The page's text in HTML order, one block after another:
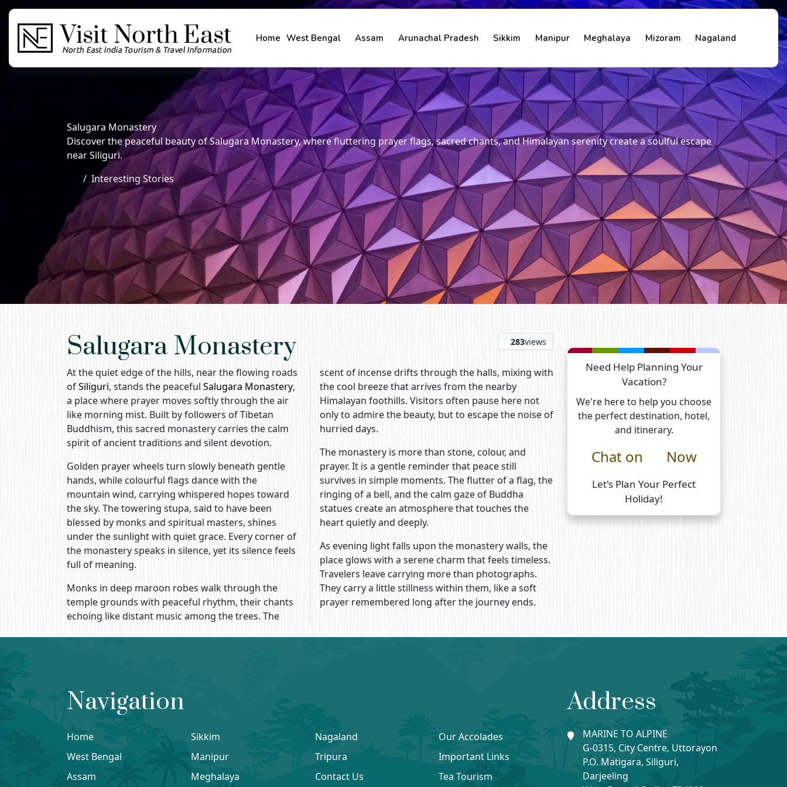
Home West Bengal Assam Arunachal Pradesh Sikkim Manipur Meghalaya Mizoram Nagaland
Salugara Monastery
Discover the peaceful beauty of Salugara Monastery, where fluttering prayer flags, sacred chants, and Himalayan serenity create a soulful escape
near Siliguri.
Interesting Stories
283views
Salugara Monastery
At the quiet edge of the hills, near the flowing roads
ofSiliguri, stands the peaceful Salugara Monastery,
a place where prayer moves softly through the air
like morning mist. Built by followers of Tibetan
Buddhism, this sacred monastery carries the calm
spirit of ancient traditions and silent devotion.
Golden prayer wheels turn slowly beneath gentle
hands, while colourful flags dance with the
mountain wind, carrying whispered hopes toward
the sky. The towering stupa, said to have been
blessed by monks and spiritual masters, shines
under the sunlight with quiet grace. Every corner of
the monastery speaks in silence, yet its silence feels
full of meaning.
Monks in deep maroon robes walk through the
temple grounds with peaceful rhythm, their chants
echoing like distant music among the trees. The
scent of incense drifts through the halls, mixing with
the cool breeze that arrives from the nearby
Himalayan foothills. Visitors often pause here not
only to admire the beauty, but to escape the noise of
hurried days.
The monastery is more than stone, colour, and
prayer. It is a gentle reminder that peace still
survives in simple moments. The flutter of a flag, the
ringing of a bell, and the calm gaze of Buddha
statues create an atmosphere that touches the
heart quietly and deeply.
As evening light falls upon the monastery walls, the
place glows with a serene charm that feels timeless.
Travelers leave carrying more than photographs.
They carry a little stillness within them, like a soft
prayer remembered long after the journey ends.
Need Help Planning Your
Vacation?
We're here to help you choose
the perfect destination, hotel,
and itinerary.
Chat on Now
Let's Plan Your Perfect
Holiday!
Navigation
Home
West Bengal
Assam
Sikkim
Manipur
Meghalaya
Nagaland
Tripura
Contact Us
Our Accolades
Important Links
Tea Tourism
Address
MARINE TO ALPINE
G-0315, City Centre, Uttorayon
P.O. Matigara, Siliguri,
Darjeeling